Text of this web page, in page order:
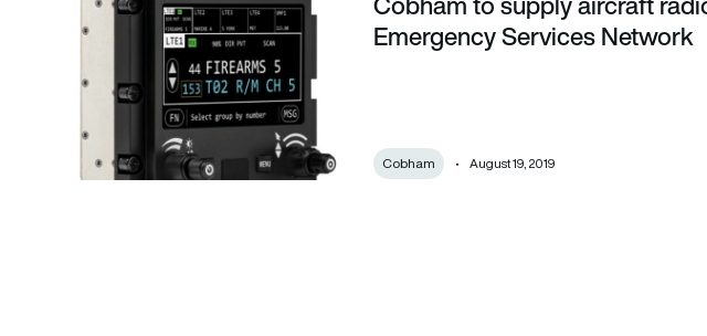
Emergency Services Network
Cobham August 19, 2019